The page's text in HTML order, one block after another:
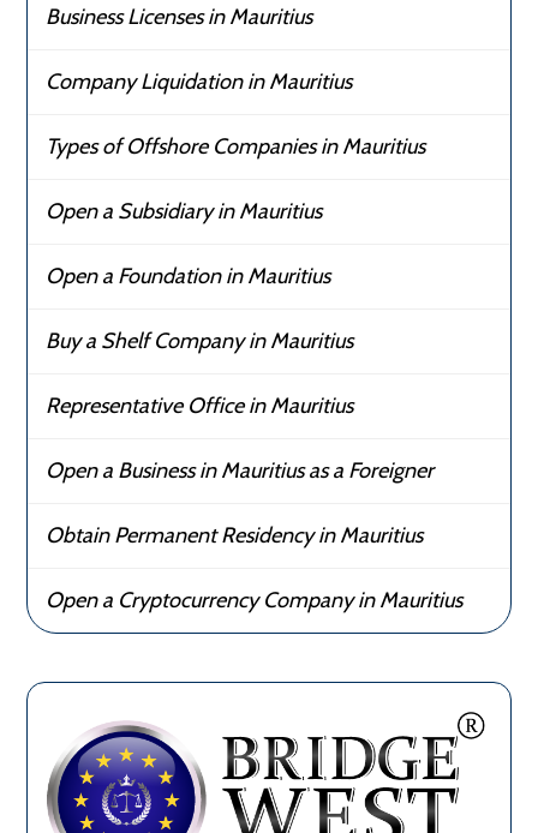
Business Licenses in Mauritius
Company Liquidation in Mauritius
Types of Offshore Companies in Mauritius
Open a Subsidiary in Mauritius
Open a Foundation in Mauritius
Buy a Shelf Company in Mauritius
Representative Office in Mauritius
Open a Business in Mauritius as a Foreigner
Obtain Permanent Residency in Mauritius
Open a Cryptocurrency Company in Mauritius